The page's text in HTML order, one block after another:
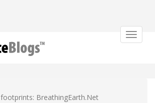
Toggle
BreathingEarth.Net